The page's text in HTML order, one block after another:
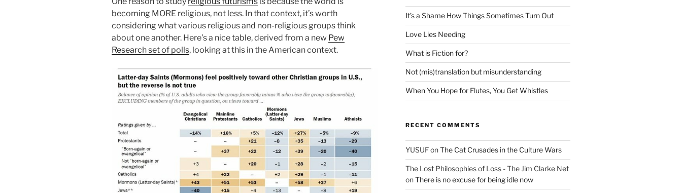
becoming MORE religious, not less. In that context, it’s worth
considering what various religious and non-religious groups think
about one another. Here’s a nice table, derived from a new Pew
Research set of polls, looking at this in the American context.
It’s a Shame How Things Sometimes Turn Out
Love Lies Needing
What is Fiction for?
Not (mis)translation but misunderstanding
When You Hope for Flutes, You Get Whistles
RECENT COMMENTS
YUSUFonThe Cat Crusades in the Culture Wars
The Lost Philosophies of Loss - The Jim Clarke Net
onThere is no excuse for being idle now